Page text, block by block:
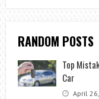
RANDOM POSTS
Top
Car
April